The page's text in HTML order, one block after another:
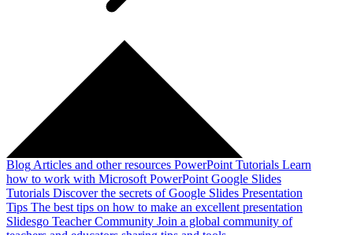
Blog Articles and other resources PowerPoint Tutorials Learn
how to work with Microsoft PowerPoint Google Slides
Tutorials Discover the secrets of Google Slides Presentation
Tips The best tips on how to make an excellent presentation
Slidesgo Teacher Community Join a global community of